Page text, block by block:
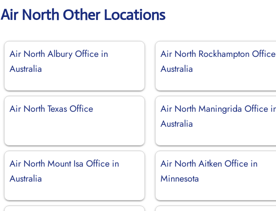
Air North Other Locations
Air North Albury Office in
Australia
Air North Rockhampton
Australia
Air North Texas Office
Air North Maningrida Office
Australia
Air North Mount Isa Office in
Australia
Air North Aitken Office in
Minnesota